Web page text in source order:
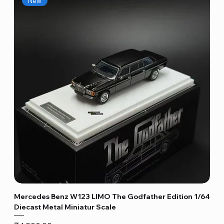
Mercedes Benz W123 LIMO The Godfather Edition 1/64
Diecast Metal Miniatur Scale